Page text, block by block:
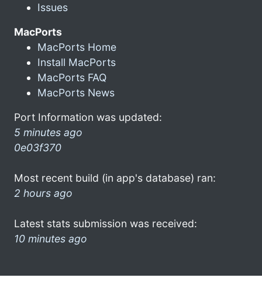
Issues
MacPorts
MacPorts Home
Install MacPorts
MacPorts FAQ
MacPorts News
Port Information was updated:
5 minutes ago
0e03f370
Most recent build (in app's database) ran:
2 hours ago
Latest stats submission was received:
10 minutes ago